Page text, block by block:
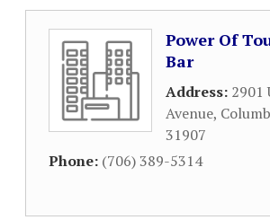
Power Of
Bar
Address: 2901
Avenue,
31907
Phone: (706) 389-5314